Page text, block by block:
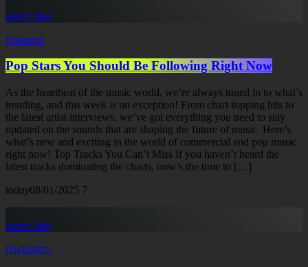
insert_link
Featured
Pop Stars You Should Be Following Right Now
As the heartbeat of the music world, we’re always tuned in to what’s
trending, and this week is no exception! From chart-topping hits to
the latest artist interviews, we’ve got everything you need to stay
updated on the sounds that are shaping the future of music. Here’s
what’s new and exciting in the world of commercial and pop music
right now! Top Tracks You Can’t Miss If you haven’t heard the
latest tracks dominating the charts, now’s the time to […]
today08/01/2025 7
insert_link
Highlights